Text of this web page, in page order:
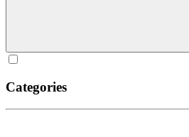
Categories